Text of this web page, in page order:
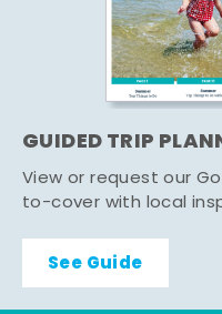
GUIDED TRIP
View or request our
to-cover with local
See Guide